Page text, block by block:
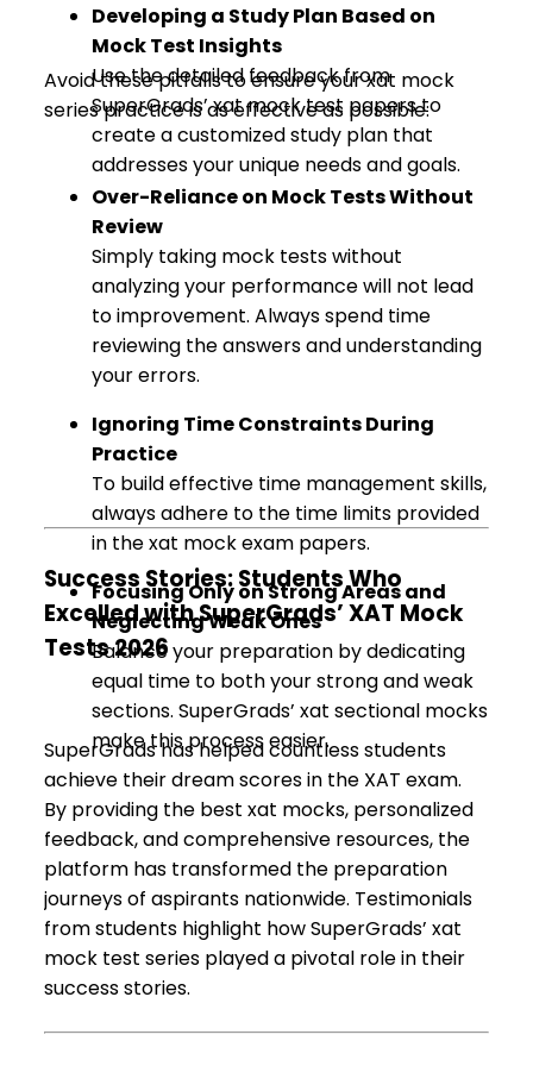
Developing a Study Plan Based on
Mock Test Insights
Use the detailed feedback from
SuperGrads’ xat mock test papers to
create a customized study plan that
addresses your unique needs and goals.
Avoid these pitfalls to ensure your xat mock
series practice is as effective as possible:
Over-Reliance on Mock Tests Without
Review
Simply taking mock tests without
analyzing your performance will not lead
to improvement. Always spend time
reviewing the answers and understanding
your errors.
Ignoring Time Constraints During
Practice
To build effective time management skills,
always adhere to the time limits provided
in the xat mock exam papers.
Focusing Only on Strong Areas and
Neglecting Weak Ones
Balance your preparation by dedicating
equal time to both your strong and weak
sections. SuperGrads’ xat sectional mocks
make this process easier.
Success Stories: Students Who
Excelled with SuperGrads’ XAT Mock
Tests 2026
SuperGrads has helped countless students
achieve their dream scores in the XAT exam.
By providing the best xat mocks, personalized
feedback, and comprehensive resources, the
platform has transformed the preparation
journeys of aspirants nationwide. Testimonials
from students highlight how SuperGrads’ xat
mock test series played a pivotal role in their
success stories.